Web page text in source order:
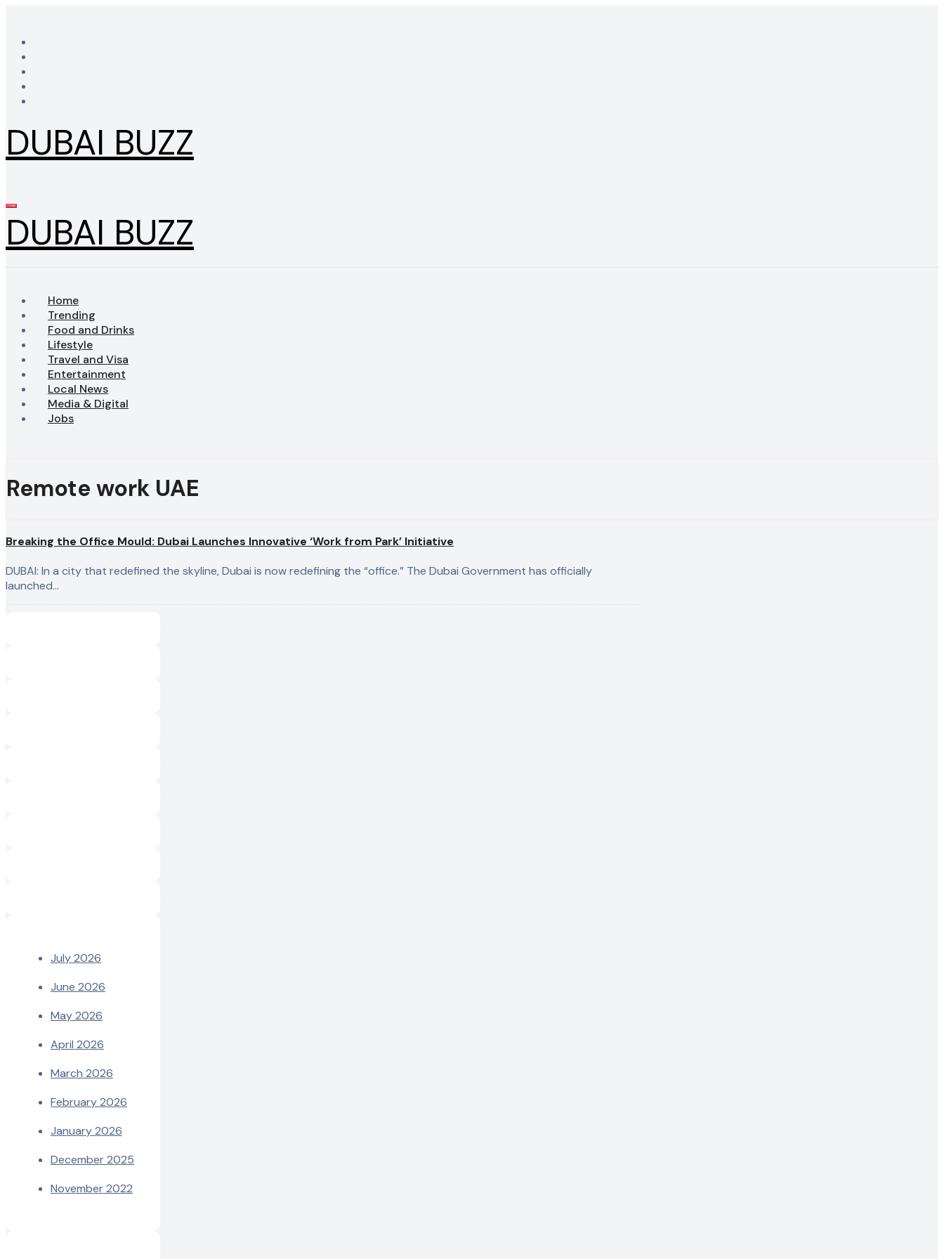
content
DUBAI BUZZ
DUBAI BUZZ
Home
Trending
Food and Drinks
Lifestyle
Travel and Visa
Entertainment
Local News
Media & Digital
Jobs
Remote work UAE
Breaking the Office Mould: Dubai Launches Innovative ‘Work from Park’ Initiative
DUBAI: In a city that redefined the skyline, Dubai is now redefining the “office.” The Dubai Government has officially
launched…
July 2026
June 2026
May 2026
April 2026
March 2026
February 2026
January 2026
December 2025
November 2022